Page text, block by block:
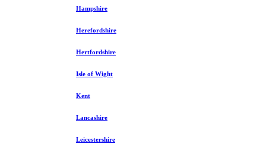
Hampshire
Herefordshire
Hertfordshire
Isle of Wight
Kent
Lancashire
Leicestershire